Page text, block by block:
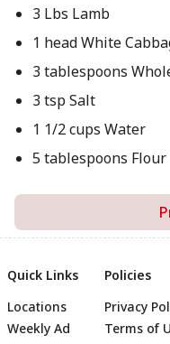
3 Lbs Lamb
1 head White
3 tablespoons
3 tsp Salt
1 1/2 cups Water
5 tablespoons Flour
Quick Links
Locations
Weekly Ad
Policies
Privacy
Terms of